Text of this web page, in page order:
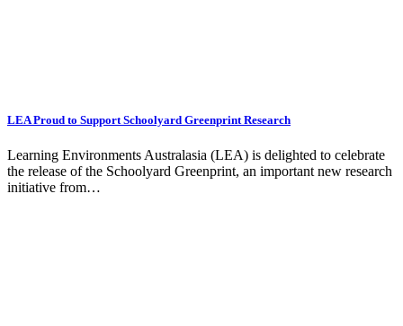
LEA Proud to Support Schoolyard Greenprint Research
Learning Environments Australasia (LEA) is delighted to celebrate
the release of the Schoolyard Greenprint, an important new research
initiative from…